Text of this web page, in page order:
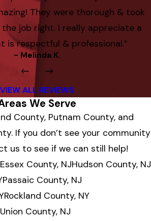
They were thorough & took
job right. I really appreciate a
is respectful & professional.”
- Melinda K.
VIEW ALL REVIEWS
We Serve
County, Putnam County, and
If you don’t see your community
us to see if we can still help!
Essex County, NJHudson County, NJ
Passaic County, NJ
Rockland County, NY
Union County, NJ